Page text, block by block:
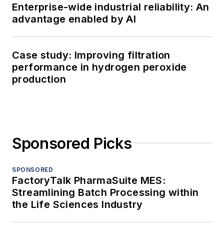
Enterprise-wide industrial reliability: An
advantage enabled by AI
Case study: Improving filtration
performance in hydrogen peroxide
production
Sponsored Picks
SPONSORED
FactoryTalk PharmaSuite MES:
Streamlining Batch Processing within
the Life Sciences Industry